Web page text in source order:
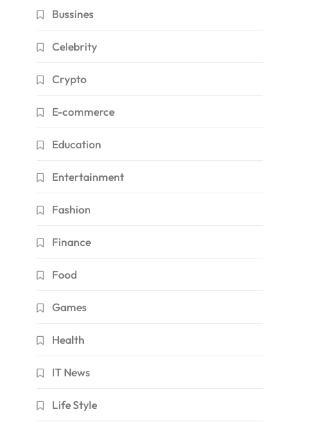
Bussines
Celebrity
Crypto
E-commerce
Education
Entertainment
Fashion
Finance
Food
Games
Health
IT News
Life Style